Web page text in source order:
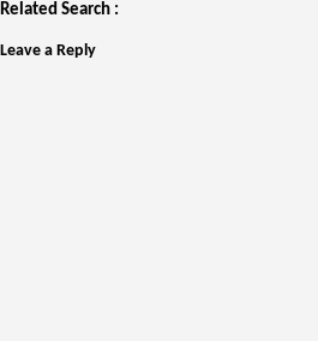
Related Search :
Leave a Reply